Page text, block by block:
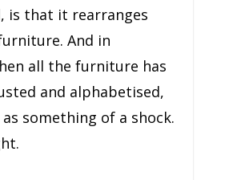
is that it rearranges
And in
all the furniture has
and alphabetised,
something of a shock.